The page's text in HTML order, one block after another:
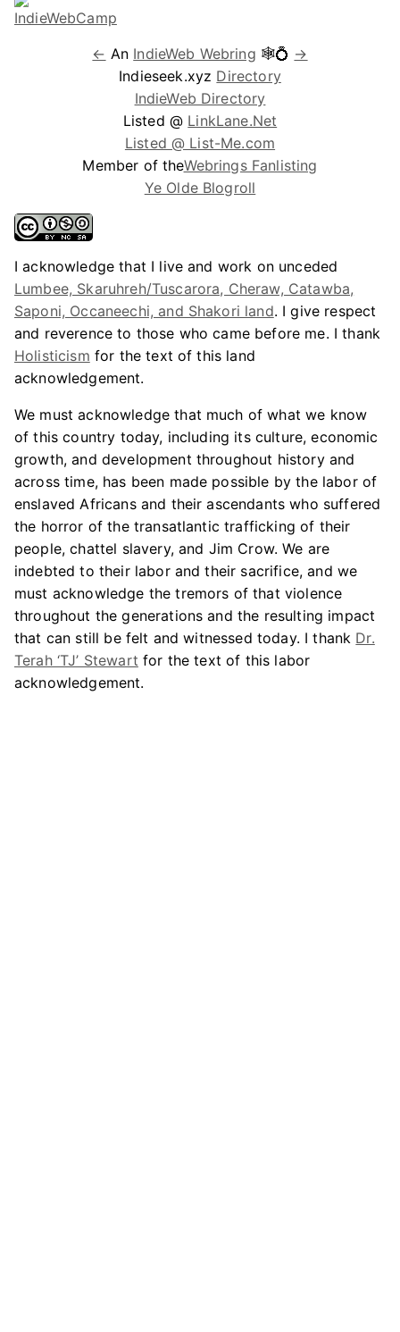
← An IndieWeb Webring 🕸💍 →
Indieseek.xyz Directory
IndieWeb Directory
Listed @ LinkLane.Net
Listed @ List-Me.com
Member of theWebrings Fanlisting
Ye Olde Blogroll
I acknowledge that I live and work on unceded
Lumbee, Skaruhreh/Tuscarora, Cheraw, Catawba,
Saponi, Occaneechi, and Shakori land. I give respect
and reverence to those who came before me. I thank
Holisticism for the text of this land
acknowledgement.
We must acknowledge that much of what we know
of this country today, including its culture, economic
growth, and development throughout history and
across time, has been made possible by the labor of
enslaved Africans and their ascendants who suffered
the horror of the transatlantic trafficking of their
people, chattel slavery, and Jim Crow. We are
indebted to their labor and their sacrifice, and we
must acknowledge the tremors of that violence
throughout the generations and the resulting impact
that can still be felt and witnessed today. I thank Dr.
Terah ‘TJ’ Stewart for the text of this labor
acknowledgement.